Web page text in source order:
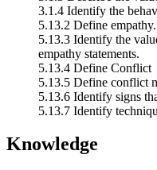
3.1.4 Identify the
5.13.2 Define empathy.
5.13.3 Identify the
empathy statements.
5.13.4 Define Conflict
5.13.5 Define conflict
5.13.6 Identify signs
5.13.7 Identify
Knowledge